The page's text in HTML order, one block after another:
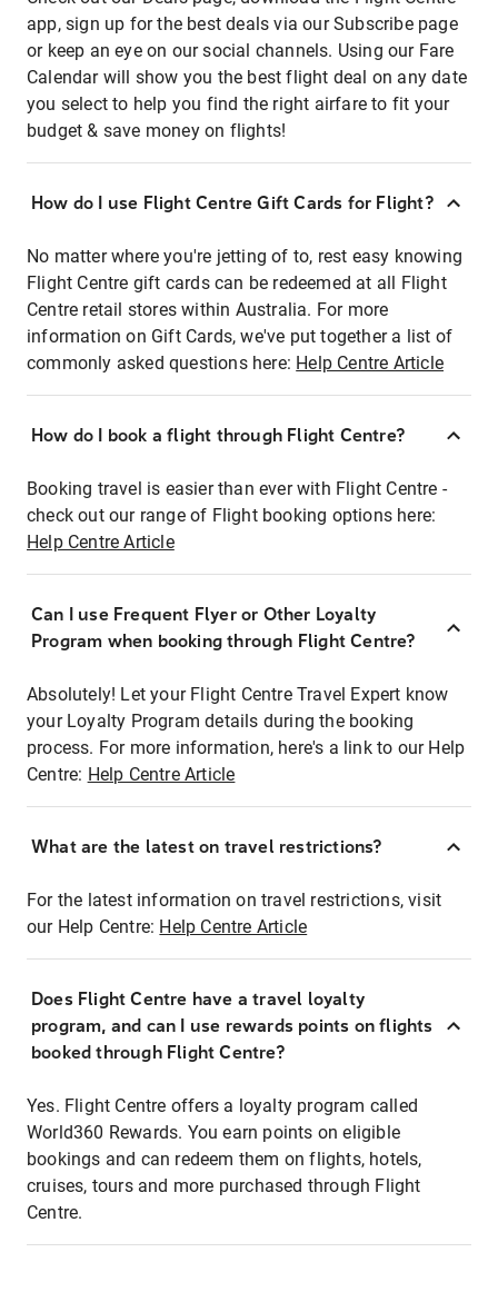
app, sign up for the best deals via our Subscribe page
or keep an eye on our social channels. Using our Fare
Calendar will show you the best flight deal on any date
you select to help you find the right airfare to fit your
budget & save money on flights!
How do I use Flight Centre Gift Cards for Flight?
No matter where you're jetting of to, rest easy knowing
Flight Centre gift cards can be redeemed at all Flight
Centre retail stores within Australia. For more
information on Gift Cards, we've put together a list of
commonly asked questions here: Help Centre Article
How do I book a flight through Flight Centre?
Booking travel is easier than ever with Flight Centre -
check out our range of Flight booking options here:
Help Centre Article
Can I use Frequent Flyer or Other Loyalty
Program when booking through Flight Centre?
Absolutely! Let your Flight Centre Travel Expert know
your Loyalty Program details during the booking
process. For more information, here's a link to our Help
Centre: Help Centre Article
What are the latest on travel restrictions?
For the latest information on travel restrictions, visit
our Help Centre: Help Centre Article
Does Flight Centre have a travel loyalty
program, and can I use rewards points on flights
booked through Flight Centre?
Yes. Flight Centre offers a loyalty program called
World360 Rewards. You earn points on eligible
bookings and can redeem them on flights, hotels,
cruises, tours and more purchased through Flight
Centre.